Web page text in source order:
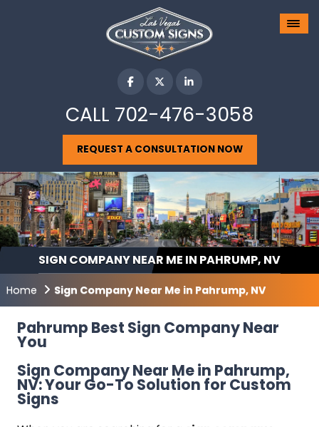
CALL 702-476-3058
REQUEST A CONSULTATION NOW
SIGN COMPANY NEAR ME IN PAHRUMP, NV
Home Sign Company Near Me in Pahrump, NV
Pahrump Best Sign Company Near
You
Sign Company Near Me in Pahrump,
NV: Your Go-To Solution for Custom
Signs